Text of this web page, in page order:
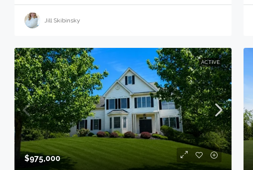
Jill Skibinsky
ACTIVE
$975,000